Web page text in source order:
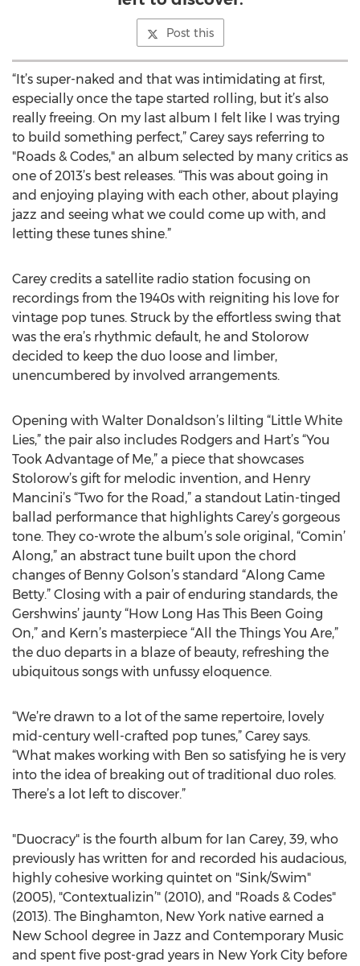
Post this
“It’s super-naked and that was intimidating at first,
especially once the tape started rolling, but it’s also
really freeing. On my last album I felt like I was trying
to build something perfect,” Carey says referring to
"Roads & Codes," an album selected by many critics as
one of 2013’s best releases. “This was about going in
and enjoying playing with each other, about playing
jazz and seeing what we could come up with, and
letting these tunes shine.”
Carey credits a satellite radio station focusing on
recordings from the 1940s with reigniting his love for
vintage pop tunes. Struck by the effortless swing that
was the era’s rhythmic default, he and Stolorow
decided to keep the duo loose and limber,
unencumbered by involved arrangements.
Opening with Walter Donaldson’s lilting “Little White
Lies,” the pair also includes Rodgers and Hart’s “You
Took Advantage of Me,” a piece that showcases
Stolorow’s gift for melodic invention, and Henry
Mancini’s “Two for the Road,” a standout Latin-tinged
ballad performance that highlights Carey’s gorgeous
tone. They co-wrote the album’s sole original, “Comin’
Along,” an abstract tune built upon the chord
changes of Benny Golson’s standard “Along Came
Betty.” Closing with a pair of enduring standards, the
Gershwins’ jaunty “How Long Has This Been Going
On,” and Kern’s masterpiece “All the Things You Are,”
the duo departs in a blaze of beauty, refreshing the
ubiquitous songs with unfussy eloquence.
“We’re drawn to a lot of the same repertoire, lovely
mid-century well-crafted pop tunes,” Carey says.
“What makes working with Ben so satisfying he is very
into the idea of breaking out of traditional duo roles.
There’s a lot left to discover.”
"Duocracy" is the fourth album for Ian Carey, 39, who
previously has written for and recorded his audacious,
highly cohesive working quintet on "Sink/Swim"
(2005), "Contextualizin’" (2010), and "Roads & Codes"
(2013). The Binghamton, New York native earned a
New School degree in Jazz and Contemporary Music
and spent five post-grad years in New York City before